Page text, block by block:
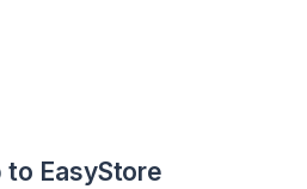
to EasyStore